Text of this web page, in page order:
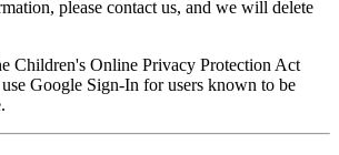
please contact us, and we will delete
Children's Online Privacy Protection Act
Google Sign-In for users known to be